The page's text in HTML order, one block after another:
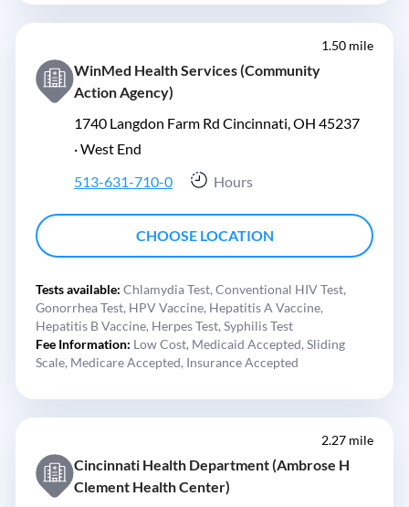
1.50 mile
WinMed Health Services (Community
Action Agency)
1740 Langdon Farm Rd Cincinnati, OH 45237
·West End
513-631-710-0
Hours
CHOOSE LOCATION
Tests available: Chlamydia Test, Conventional HIV Test,
Gonorrhea Test, HPV Vaccine, Hepatitis A Vaccine,
Hepatitis B Vaccine, Herpes Test, Syphilis Test
Fee Information: Low Cost, Medicaid Accepted, Sliding
Scale, Medicare Accepted, Insurance Accepted
2.27 mile
Cincinnati Health Department (Ambrose H
Clement Health Center)